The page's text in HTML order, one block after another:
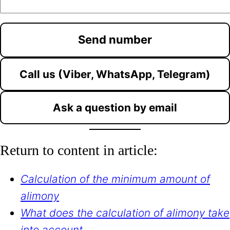
Call us (Viber, WhatsApp, Telegram)
Ask a question by email
Return to content in article:
Calculation of the minimum amount of
alimony
What does the calculation of alimony take